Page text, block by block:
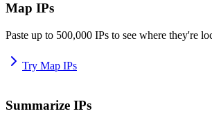
Map IPs
Paste up to 500,000 IPs to see where they're
Try Map IPs
Summarize IPs